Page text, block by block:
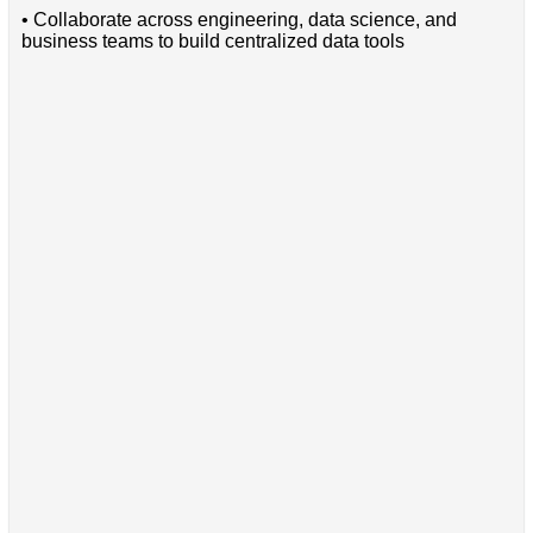
• Collaborate across engineering, data science, and
business teams to build centralized data tools